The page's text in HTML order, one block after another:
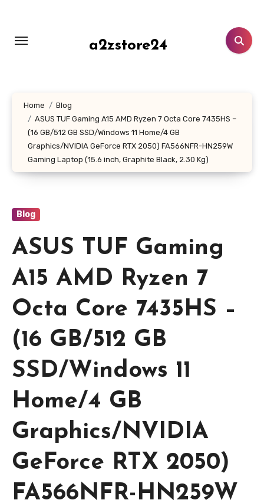
content
a2zstore24
Home
Blog
ASUS TUF Gaming A15 AMD Ryzen 7 Octa Core 7435HS –
(16 GB/512 GB SSD/Windows 11 Home/4 GB
Graphics/NVIDIA GeForce RTX 2050) FA566NFR-HN259W
Gaming Laptop (15.6 inch, Graphite Black, 2.30 Kg)
Blog
ASUS TUF Gaming
A15 AMD Ryzen 7
Octa Core 7435HS –
(16 GB/512 GB
SSD/Windows 11
Home/4 GB
Graphics/NVIDIA
GeForce RTX 2050)
FA566NFR-HN259W